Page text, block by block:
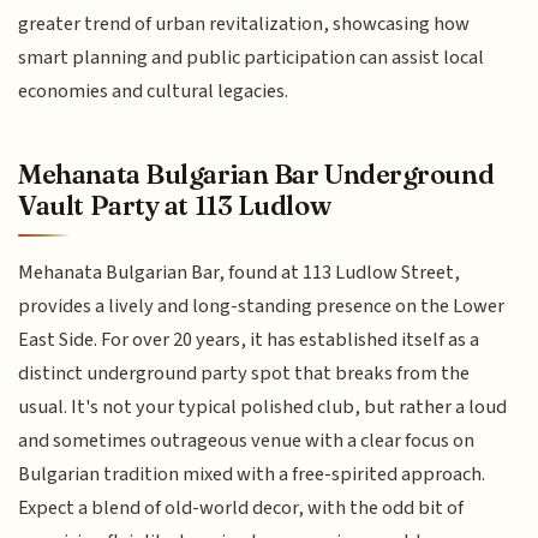
greater trend of urban revitalization, showcasing how
smart planning and public participation can assist local
economies and cultural legacies.
Mehanata Bulgarian Bar Underground
Vault Party at 113 Ludlow
Mehanata Bulgarian Bar, found at 113 Ludlow Street,
provides a lively and long-standing presence on the Lower
East Side. For over 20 years, it has established itself as a
distinct underground party spot that breaks from the
usual. It's not your typical polished club, but rather a loud
and sometimes outrageous venue with a clear focus on
Bulgarian tradition mixed with a free-spirited approach.
Expect a blend of old-world decor, with the odd bit of